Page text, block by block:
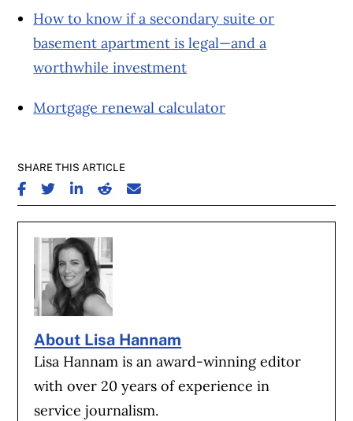
How to know if a secondary suite or
basement apartment is legal—and a
worthwhile investment
Mortgage renewal calculator
SHARE THIS ARTICLE
SHARE ON FACEBOOK
SHARE ON TWITTER
SHARE ON LINKEDIN
SHARE ON REDDIT
SHARE ON EMAIL
About Lisa Hannam
Lisa Hannam is an award-winning editor
with over 20 years of experience in
service journalism.